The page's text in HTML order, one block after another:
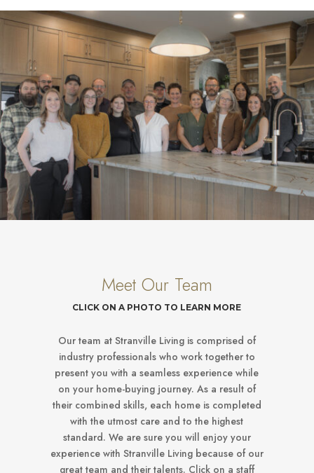
Meet Our Team
CLICK ON A PHOTO TO LEARN MORE
Our team at Stranville Living is comprised of
industry professionals who work together to
present you with a seamless experience while
on your home-buying journey. As a result of
their combined skills, each home is completed
with the utmost care and to the highest
standard. We are sure you will enjoy your
experience with Stranville Living because of our
great team and their talents. Click on a staff